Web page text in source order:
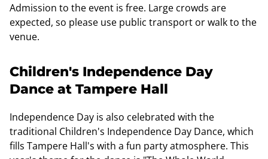
Admission to the event is free. Large crowds are
expected, so please use public transport or walk to the
venue.
Children's Independence Day
Dance at Tampere Hall
Independence Day is also celebrated with the
traditional Children's Independence Day Dance, which
fills Tampere Hall's with a fun party atmosphere. This